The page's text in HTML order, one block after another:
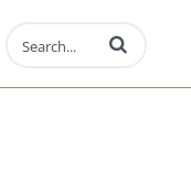
Enter terms to